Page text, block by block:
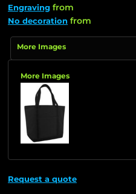
Engraving from
No decoration from
More Images
More Images
Request a quote